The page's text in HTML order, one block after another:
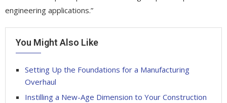
engineering applications.”
You Might Also Like
Setting Up the Foundations for a Manufacturing
Overhaul
Instilling a New-Age Dimension to Your Construction